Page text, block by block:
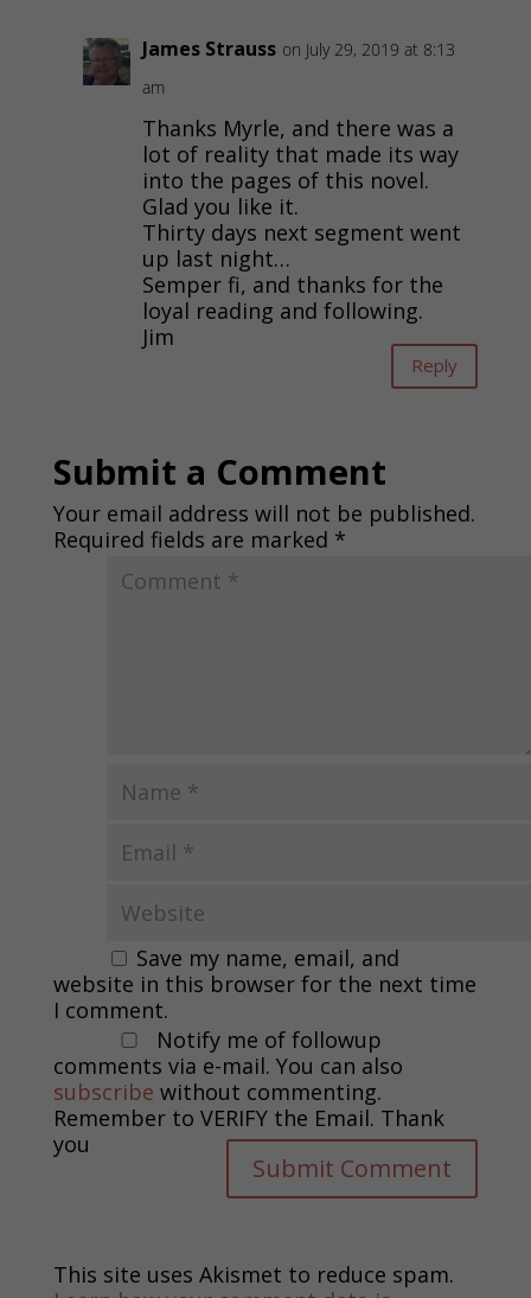
James Strauss on July 29, 2019 at 8:13
am
Thanks Myrle, and there was a
lot of reality that made its way
into the pages of this novel.
Glad you like it.
Thirty days next segment went
up last night…
Semper fi, and thanks for the
loyal reading and following.
Jim
Reply
Submit a Comment
Your email address will not be published.
Required fields are marked *
Save my name, email, and
website in this browser for the next time
I comment.
Notify me of followup
comments via e-mail. You can also
subscribe without commenting.
Remember to VERIFY the Email. Thank
you
This site uses Akismet to reduce spam.